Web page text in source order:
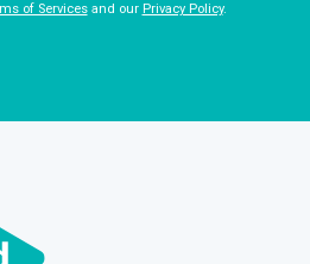
of Servicesand our Privacy Policy.